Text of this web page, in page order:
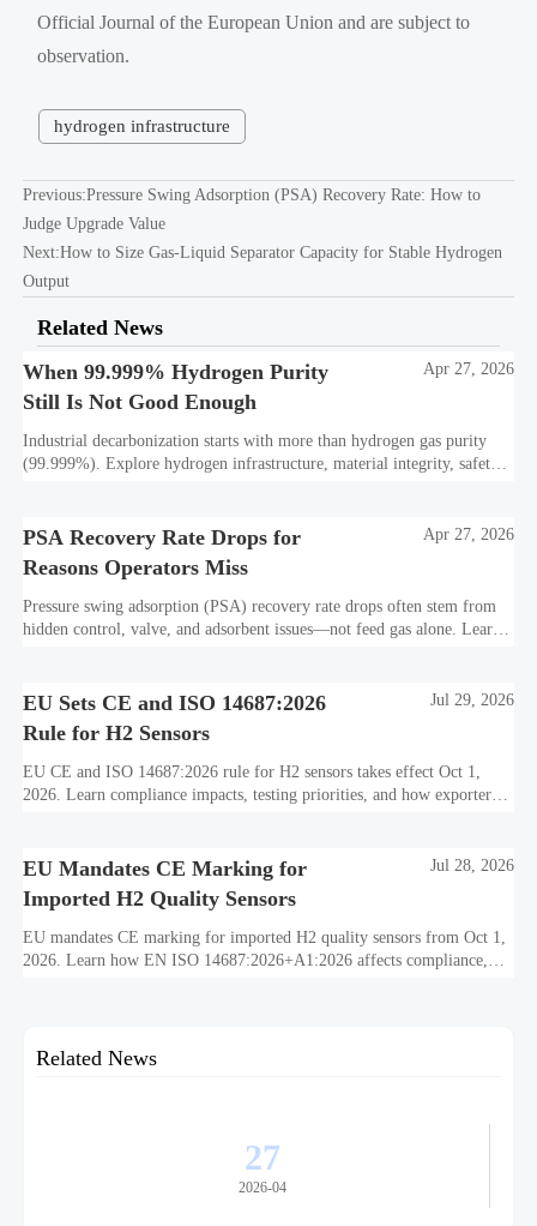
Official Journal of the European Union and are subject to
observation.
hydrogen infrastructure
Previous:Pressure Swing Adsorption (PSA) Recovery Rate: How to
Judge Upgrade Value
Next:How to Size Gas-Liquid Separator Capacity for Stable Hydrogen
Output
Related News
When 99.999% Hydrogen Purity
Still Is Not Good Enough
Apr 27, 2026
Industrial decarbonization starts with more than hydrogen gas purity
(99.999%). Explore hydrogen infrastructure, material integrity, safety
PSA Recovery Rate Drops for
Reasons Operators Miss
Apr 27, 2026
Pressure swing adsorption (PSA) recovery rate drops often stem from
hidden control, valve, and adsorbent issues—not feed gas alone. Learn
EU Sets CE and ISO 14687:2026
Rule for H2 Sensors
Jul 29, 2026
EU CE and ISO 14687:2026 rule for H2 sensors takes effect Oct 1,
2026. Learn compliance impacts, testing priorities, and how exporters
EU Mandates CE Marking for
Imported H2 Quality Sensors
Jul 28, 2026
EU mandates CE marking for imported H2 quality sensors from Oct 1,
2026. Learn how EN ISO 14687:2026+A1:2026 affects compliance,
Related News
27
2026-04